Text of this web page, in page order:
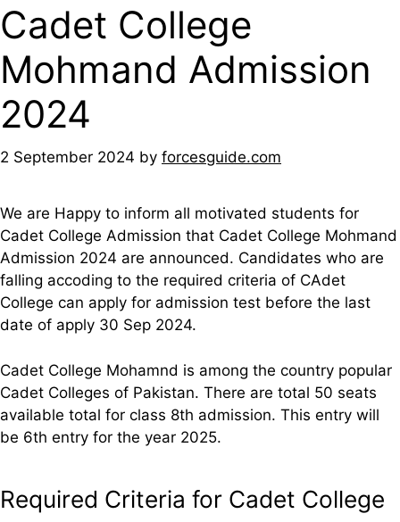
Cadet College
Mohmand Admission
2024
2 September 2024 by forcesguide.com
We are Happy to inform all motivated students for
Cadet College Admission that Cadet College Mohmand
Admission 2024 are announced. Candidates who are
falling accoding to the required criteria of CAdet
College can apply for admission test before the last
date of apply 30 Sep 2024.
Cadet College Mohamnd is among the country popular
Cadet Colleges of Pakistan. There are total 50 seats
available total for class 8th admission. This entry will
be 6th entry for the year 2025.
Required Criteria for Cadet College